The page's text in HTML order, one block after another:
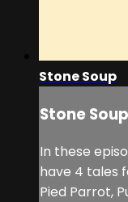
Stone Soup
Stone Soup
In these
have 4 tales
Pied Parrot,